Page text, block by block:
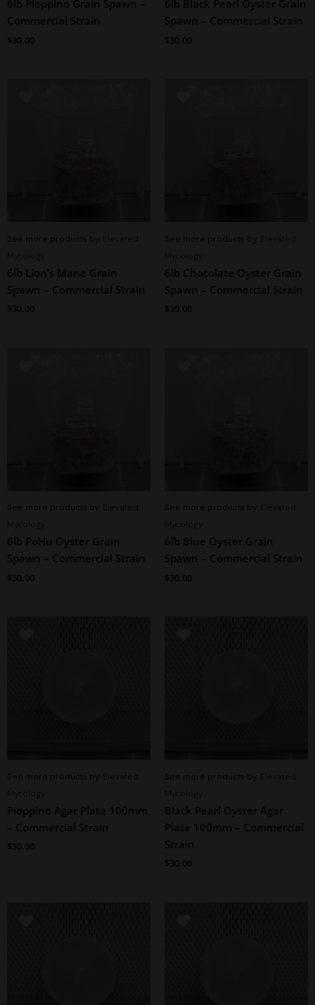
6lb Pioppino Grain Spawn –
Commercial Strain
$ 30.00
6lb Black Pearl Oyster Grain
Spawn – Commercial Strain
$ 30.00
See more products by:
6lb Lion’s Mane Grain
Spawn – Commercial Strain
$ 30.00
See more products by:
6lb Chocolate Oyster Grain
Spawn – Commercial Strain
$ 30.00
See more products by:
6lb PoHu Oyster Grain
Spawn – Commercial Strain
$ 30.00
See more products by:
6lb Blue Oyster Grain
Spawn – Commercial Strain
$ 30.00
See more products by:
Pioppino Agar Plate 100mm
– Commercial Strain
$ 30.00
See more products by:
Black Pearl Oyster Agar
Plate 100mm – Commercial
Strain
$ 30.00